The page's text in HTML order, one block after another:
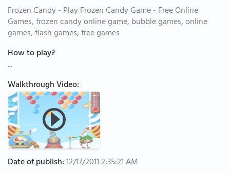
Frozen Candy - Play Frozen Candy Game - Free Online
Games, frozen candy online game, bubble games, online
games, flash games, free games
How to play?
...
Walkthrough Video:
Date of publish:12/17/2011 2:35:21 AM